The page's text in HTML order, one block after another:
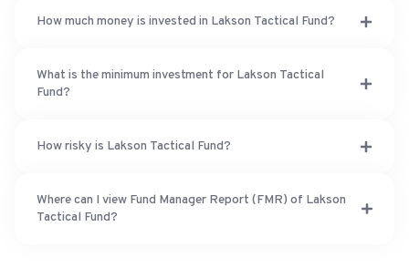
How much money is invested in Lakson Tactical Fund?
What is the minimum investment for Lakson Tactical
Fund?
How risky is Lakson Tactical Fund?
Where can I view Fund Manager Report (FMR) of Lakson
Tactical Fund?